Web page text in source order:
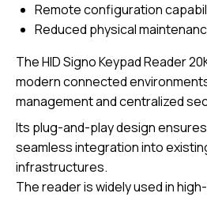
Remote configuration
Reduced physical
TheHID Signo Keypad Reader
modern connected
management and centralized
Its plug-and-play design
seamless integration into
infrastructures.
The reader is widely used in